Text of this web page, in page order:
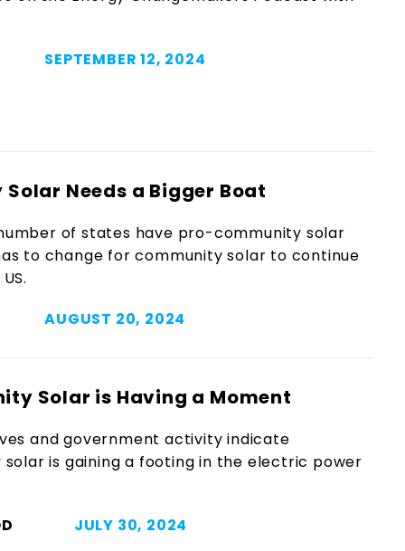
SEPTEMBER 12, 2024
Needs a Bigger Boat
of states have pro-community solar
to change for community solar to continue
AUGUST 20, 2024
Solar is Having a Moment
and government activity indicate
is gaining a footing in the electric power
JULY 30, 2024